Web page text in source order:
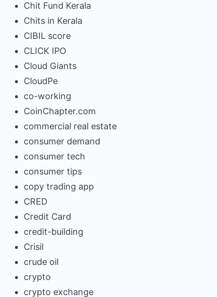
Chit Fund Kerala
Chits in Kerala
CIBIL score
CLICK IPO
Cloud Giants
CloudPe
co-working
CoinChapter.com
commercial real estate
consumer demand
consumer tech
consumer tips
copy trading app
CRED
Credit Card
credit-building
Crisil
crude oil
crypto
crypto exchange